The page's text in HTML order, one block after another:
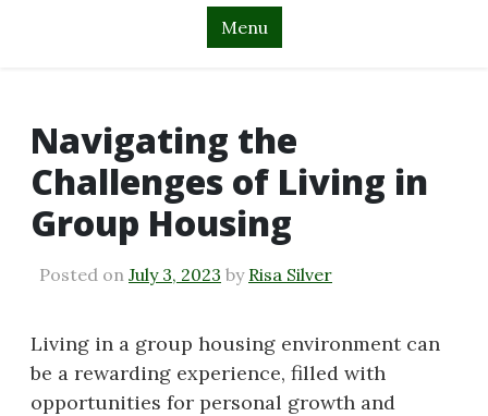
Menu
Navigating the
Challenges of Living in
Group Housing
Posted on July 3, 2023 by Risa Silver
Living in a group housing environment can
be a rewarding experience, filled with
opportunities for personal growth and